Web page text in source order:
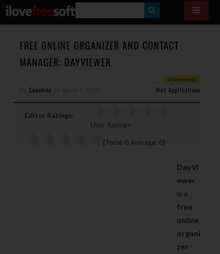
E
A
H
FREE ONLINE ORGANIZER AND CONTACT
MANAGER: DAYVIEWER
0 Comments
Sunshine Web Applications
Editor Ratings:
User Ratings:
[Total: 0 Average: 0]
DayVi
ewer
is a
free
online
organi
zer